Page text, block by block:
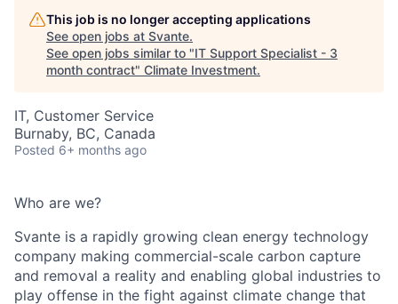
This job is no longer accepting applications
See open jobs at Svante.
See open jobs similar to "IT Support Specialist - 3
month contract" Climate Investment.
IT, Customer Service
Burnaby, BC, Canada
Posted 6+ months ago
Who are we?
Svante is a rapidly growing clean energy technology
company making commercial-scale carbon capture
and removal a reality and enabling global industries to
play offense in the fight against climate change that